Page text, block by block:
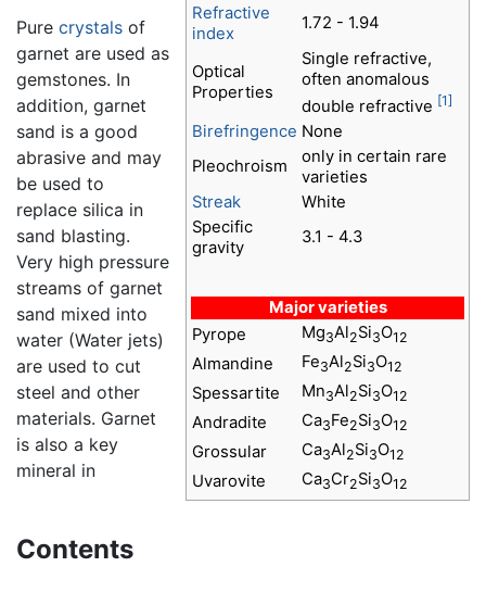
Refractive
index
1.72 - 1.94
Optical
Properties
Single refractive,
often anomalous
double refractive [1]
Birefringence None
Pleochroism
only in certain rare
varieties
Streak
White
Specific
gravity
3.1 - 4.3
Major varieties
Pyrope
Mg3Al2Si3O12
Almandine Fe3Al2Si3O12
Spessartite Mn3Al2Si3O12
Andradite Ca3Fe2Si3O12
Grossular Ca3Al2Si3O12
Uvarovite Ca3Cr2Si3O12
Contents
Pure crystals of
garnet are used as
gemstones. In
addition, garnet
sand is a good
abrasive and may
be used to
replace silica in
sand blasting.
Very high pressure
streams of garnet
sand mixed into
water (Water jets)
are used to cut
steel and other
materials. Garnet
is also a key
mineral in